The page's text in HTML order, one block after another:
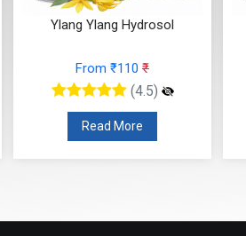
Ylang Ylang Hydrosol
From ₹110 ₹
(4.5)
Read More